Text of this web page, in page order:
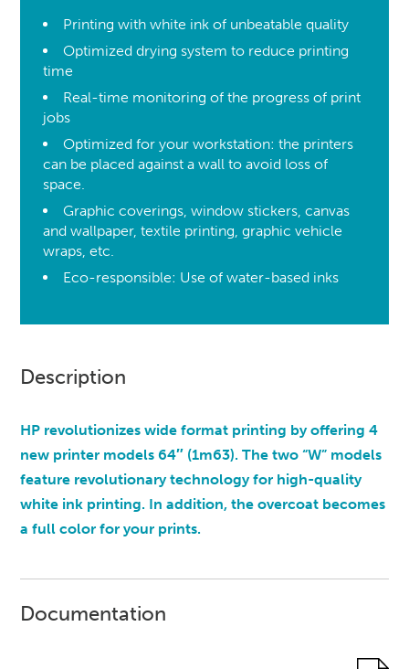
Printing with white ink of unbeatable quality
Optimized drying system to reduce printing
time
Real-time monitoring of the progress of print
jobs
Optimized for your workstation: the printers
can be placed against a wall to avoid loss of
space.
Graphic coverings, window stickers, canvas
and wallpaper, textile printing, graphic vehicle
wraps, etc.
Eco-responsible: Use of water-based inks
Description
HP revolutionizes wide format printing by offering 4
new printer models 64″ (1m63). The two “W” models
feature revolutionary technology for high-quality
white ink printing. In addition, the overcoat becomes
a full color for your prints.
Documentation